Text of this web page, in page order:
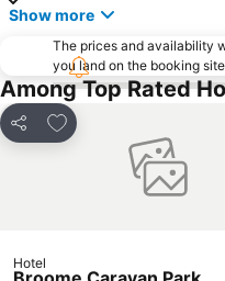
Show more
The prices and availability
you land on the booking
Among Top Rated
Share
Add to favorites
Hotel